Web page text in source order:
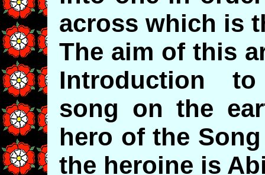
across which is
The aim of this
Introduction
song on the
hero of the
the heroine is